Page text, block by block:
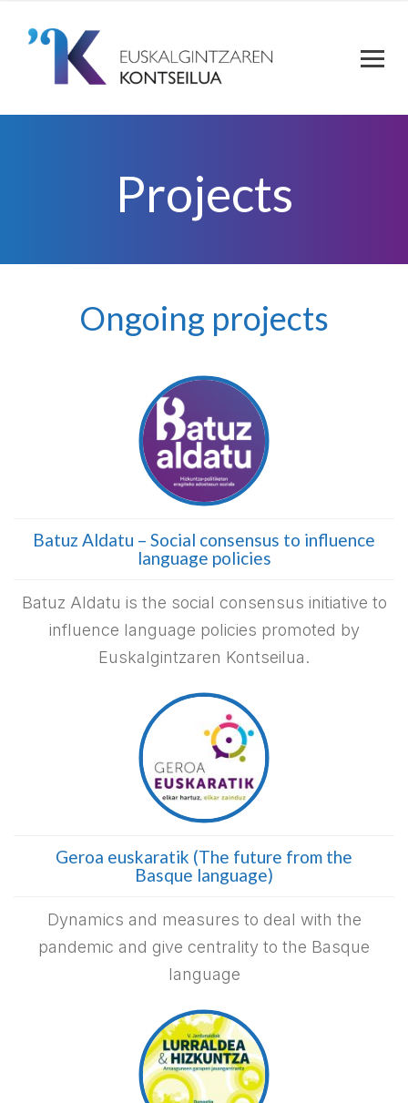
Projects
Ongoing projects
Batuz Aldatu – Social consensus to influence
language policies
Batuz Aldatu is the social consensus initiative to
influence language policies promoted by
Euskalgintzaren Kontseilua.
Geroa euskaratik (The future from the
Basque language)
Dynamics and measures to deal with the
pandemic and give centrality to the Basque
language